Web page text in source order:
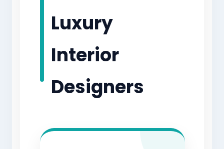
Luxury
Interior
Designers